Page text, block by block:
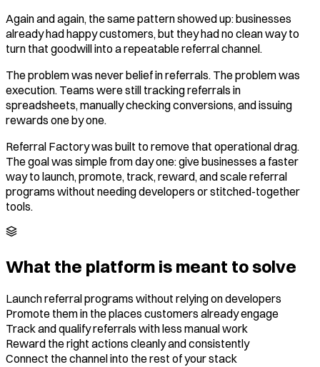
Again and again, the same pattern showed up: businesses
already had happy customers, but they had no clean way to
turn that goodwill into a repeatable referral channel.
The problem was never belief in referrals. The problem was
execution. Teams were still tracking referrals in
spreadsheets, manually checking conversions, and issuing
rewards one by one.
Referral Factory was built to remove that operational drag.
The goal was simple from day one: give businesses a faster
way to launch, promote, track, reward, and scale referral
programs without needing developers or stitched-together
tools.
What the platform is meant to solve
Launch referral programs without relying on developers
Promote them in the places customers already engage
Track and qualify referrals with less manual work
Reward the right actions cleanly and consistently
Connect the channel into the rest of your stack